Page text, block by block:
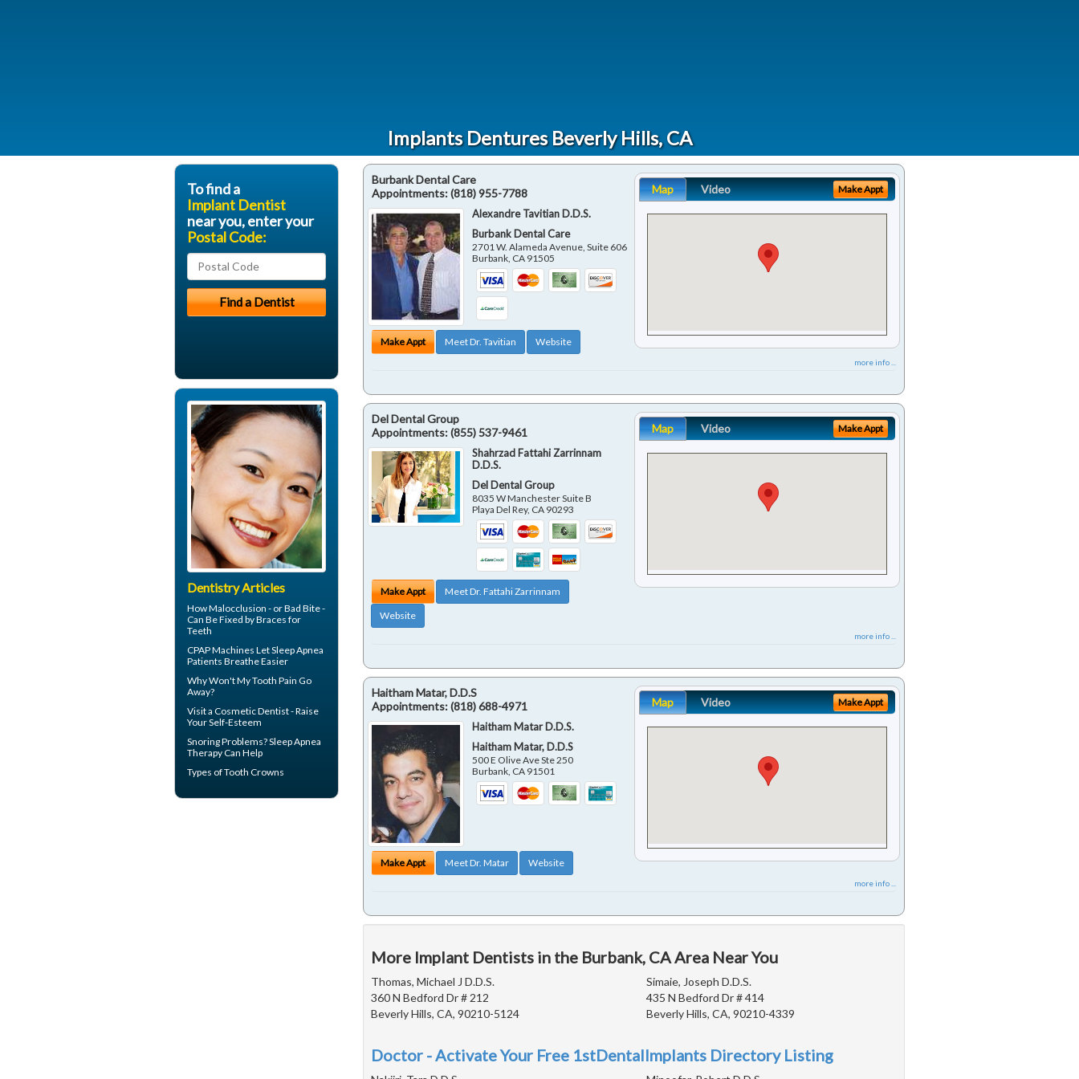
Implants Dentures Beverly Hills, CA
Burbank Dental Care
Appointments:(818) 955-7788
Alexandre Tavitian D.D.S.
Burbank Dental Care
2701 W. Alameda Avenue, Suite 606
Burbank CA 91505
Make Appt Meet Dr. Tavitian Website
Map Video Make Appt
more info ...
Del Dental Group
Appointments:(855) 537-9461
Shahrzad Fattahi Zarrinnam
D.D.S.
Del Dental Group
8035 W Manchester Suite B
Playa Del Rey, CA 90293
Make Appt
Meet Dr. Fattahi Zarrinnam
Website
Map Video Make Appt
more info ...
Haitham Matar, D.D.S
Appointments:(818) 688-4971
Haitham Matar D.D.S.
Haitham Matar, D.D.S
500 E Olive Ave Ste 250
Burbank, CA 91501
Make Appt Meet Dr. Matar Website
Map Video Make Appt
more info ...
More Implant Dentists in the Burbank, CA Area Near You
Thomas, Michael J D.D.S.
360 N Bedford Dr # 212
Beverly Hills, CA, 90210-5124
Simaie, Joseph D.D.S.
435 N Bedford Dr # 414
Beverly Hills, CA, 90210-4339
Doctor - Activate Your Free 1stDentalImplants Directory Listing
To find a
Implant Dentist
near you, enter your
Postal Code:
Dentistry Articles
How Malocclusion - or Bad Bite -
Can Be Fixed byBraces for
Teeth
CPAP Machines Let Sleep Apnea
Patients Breathe Easier
Why Won't MyTooth Pain Go
Away?
Visit a Cosmetic Dentist- Raise
Your Self-Esteem
SnoringProblems? Sleep Apnea
Therapy Can Help
Types ofTooth Crowns